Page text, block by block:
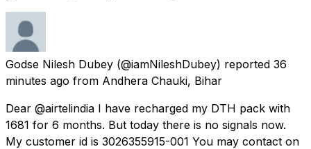
Godse Nilesh Dubey (@iamNileshDubey) reported 36
minutes ago from Andhera Chauki, Bihar
Dear @airtelindia I have recharged my DTH pack with ₹
1681 for 6 months. But today there is no signals now.
My customer id is 3026355915-001 You may contact on